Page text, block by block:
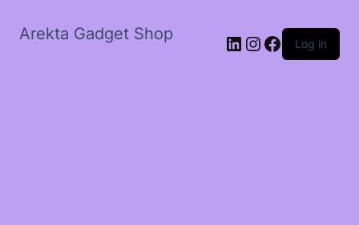
Arekta Gadget Shop LinkedIn
Instagram
Facebook
Log in